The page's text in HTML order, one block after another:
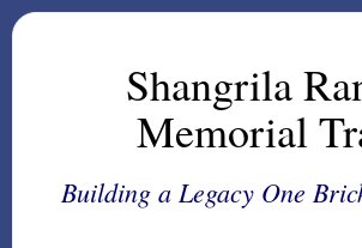
Shangrila
Memorial
Building a Legacy One